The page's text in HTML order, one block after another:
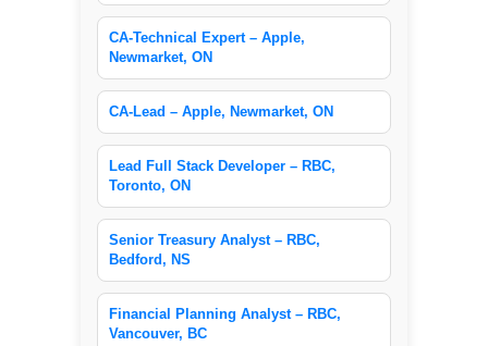
CA-Technical Expert – Apple,
Newmarket, ON
CA-Lead – Apple, Newmarket, ON
Lead Full Stack Developer – RBC,
Toronto, ON
Senior Treasury Analyst – RBC,
Bedford, NS
Financial Planning Analyst – RBC,
Vancouver, BC